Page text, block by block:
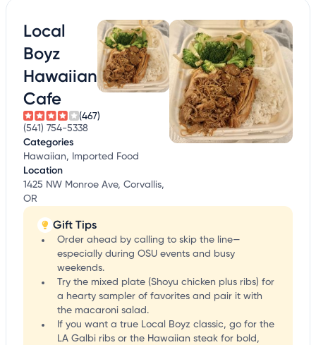
Local
Boyz
Hawaiian
Cafe
(467)
(541) 754-5338
Categories
Hawaiian, Imported Food
Location
1425 NW Monroe Ave, Corvallis,
OR
Gift Tips
Order ahead by calling to skip the line—
especially during OSU events and busy
weekends.
Try the mixed plate (Shoyu chicken plus ribs) for
a hearty sampler of favorites and pair it with
the macaroni salad.
If you want a true Local Boyz classic, go for the
LA Galbi ribs or the Hawaiian steak for bold,